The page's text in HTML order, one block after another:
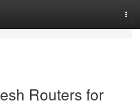
Routers for